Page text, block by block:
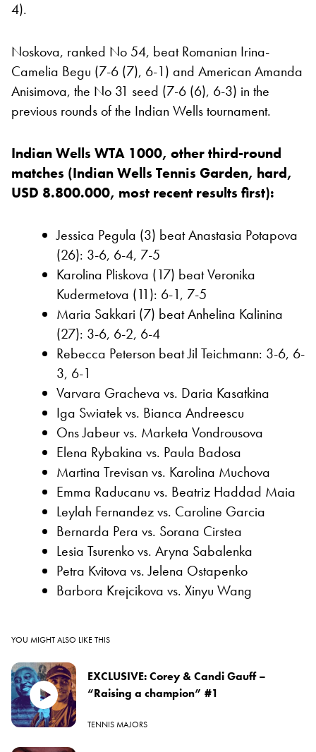
4).
Noskova, ranked No 54, beat Romanian Irina-
Camelia Begu (7-6 (7), 6-1) and American Amanda
Anisimova, the No 31 seed (7-6 (6), 6-3) in the
previous rounds of the Indian Wells tournament.
Indian Wells WTA 1000, other third-round
matches (Indian Wells Tennis Garden, hard,
USD 8.800.000, most recent results first):
Jessica Pegula (3) beat Anastasia Potapova
(26): 3-6, 6-4, 7-5
Karolina Pliskova (17) beat Veronika
Kudermetova (11): 6-1, 7-5
Maria Sakkari (7) beat Anhelina Kalinina
(27): 3-6, 6-2, 6-4
Rebecca Peterson beat Jil Teichmann: 3-6, 6-
3, 6-1
Varvara Gracheva vs. Daria Kasatkina
Iga Swiatek vs. Bianca Andreescu
Ons Jabeur vs. Marketa Vondrousova
Elena Rybakina vs. Paula Badosa
Martina Trevisan vs. Karolina Muchova
Emma Raducanu vs. Beatriz Haddad Maia
Leylah Fernandez vs. Caroline Garcia
Bernarda Pera vs. Sorana Cirstea
Lesia Tsurenko vs. Aryna Sabalenka
Petra Kvitova vs. Jelena Ostapenko
Barbora Krejcikova vs. Xinyu Wang
YOU MIGHT ALSO LIKE THIS
EXCLUSIVE: Corey & Candi Gauff –
“Raising a champion” #1
TENNIS MAJORS